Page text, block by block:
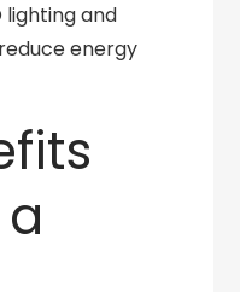
lighting and
energy